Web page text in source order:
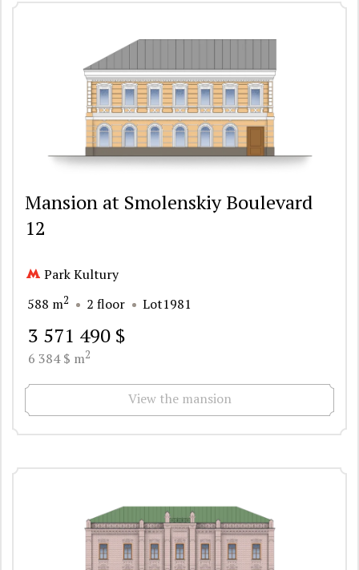
Mansion at Smolenskiy Boulevard
12
Park Kultury
588 m2 2 floor Lot1981
3 571 490 $
6 384 $ m2
View the mansion